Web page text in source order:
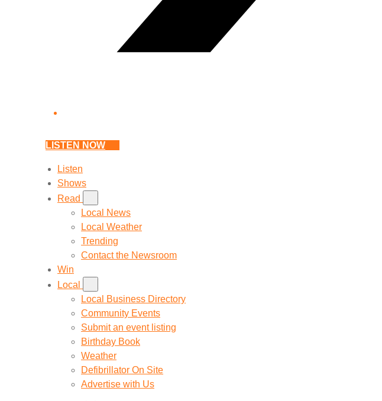
LISTEN NOW
Listen
Shows
Read
Local News
Local Weather
Trending
Contact the Newsroom
Win
Local
Local Business Directory
Community Events
Submit an event listing
Birthday Book
Weather
Defibrillator On Site
Advertise with Us